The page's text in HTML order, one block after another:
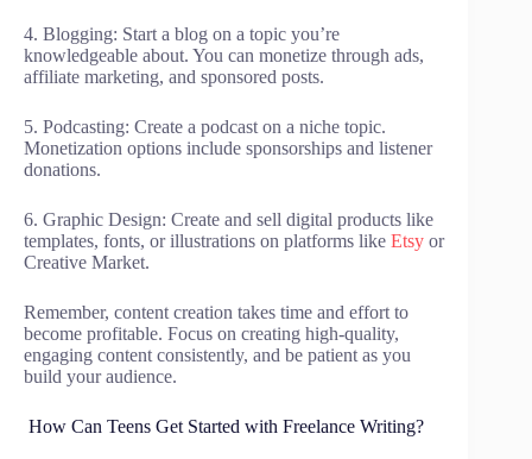
4. Blogging: Start a blog on a topic you’re
knowledgeable about. You can monetize through ads,
affiliate marketing, and sponsored posts.
5. Podcasting: Create a podcast on a niche topic.
Monetization options include sponsorships and listener
donations.
6. Graphic Design: Create and sell digital products like
templates, fonts, or illustrations on platforms like Etsy or
Creative Market.
Remember, content creation takes time and effort to
become profitable. Focus on creating high-quality,
engaging content consistently, and be patient as you
build your audience.
How Can Teens Get Started with Freelance Writing?